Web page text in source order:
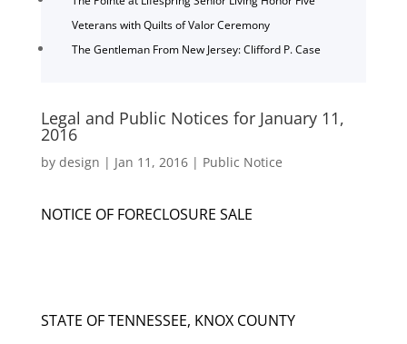
Veterans with Quilts of Valor Ceremony
The Gentleman From New Jersey: Clifford P. Case
Legal and Public Notices for January 11,
2016
by design | Jan 11, 2016| Public Notice
NOTICE OF FORECLOSURE SALE
STATE OF TENNESSEE, KNOX COUNTY